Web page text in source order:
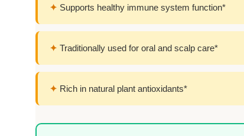
✦ Supports healthy immune system function*
✦ Traditionally used for oral and scalp care*
✦ Rich in natural plant antioxidants*